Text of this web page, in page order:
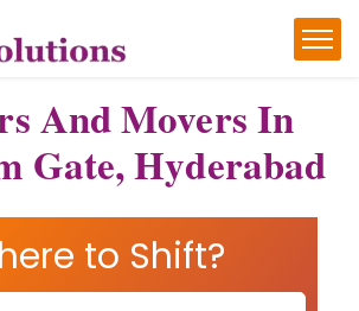
And Movers In
Gate, Hyderabad
to Shift?